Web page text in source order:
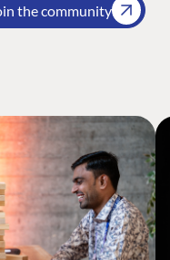
the community